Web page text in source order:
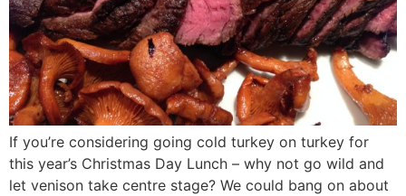
If you’re considering going cold turkey on turkey for
this year’s Christmas Day Lunch – why not go wild and
let venison take centre stage? We could bang on about